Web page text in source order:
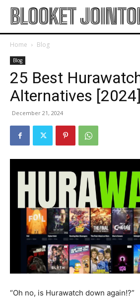
BLOOKET
Home Blog
Blog
25 Best
Alternatives [2024]
December 21, 2024
“Oh no, is Hurawatch down again!?”